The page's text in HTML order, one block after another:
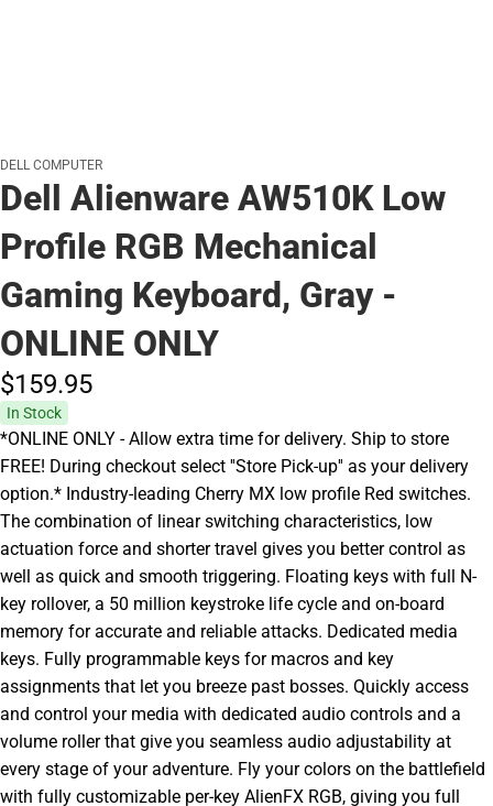
DELL COMPUTER
Dell Alienware AW510K Low
Profile RGB Mechanical
Gaming Keyboard, Gray -
ONLINE ONLY
$159.95
In Stock
*ONLINE ONLY - Allow extra time for delivery. Ship to store
FREE! During checkout select ''Store Pick-up'' as your delivery
option.* Industry-leading Cherry MX low profile Red switches.
The combination of linear switching characteristics, low
actuation force and shorter travel gives you better control as
well as quick and smooth triggering. Floating keys with full N-
key rollover, a 50 million keystroke life cycle and on-board
memory for accurate and reliable attacks. Dedicated media
keys. Fully programmable keys for macros and key
assignments that let you breeze past bosses. Quickly access
and control your media with dedicated audio controls and a
volume roller that give you seamless audio adjustability at
every stage of your adventure. Fly your colors on the battlefield
with fully customizable per-key AlienFX RGB, giving you full